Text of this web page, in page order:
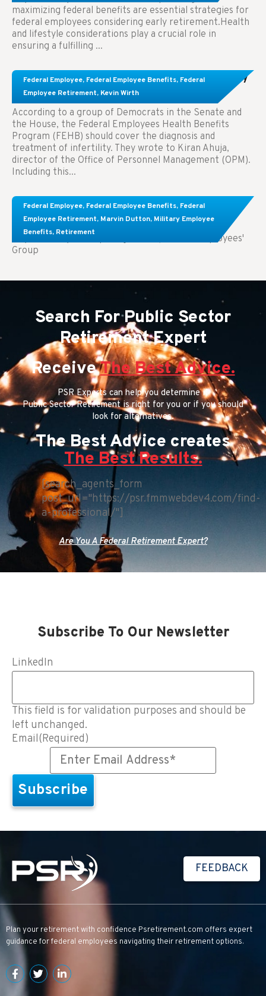
maximizing federal benefits are essential strategies for
federal employees considering early retirement.Health
and lifestyle considerations play a crucial role in
ensuring a fulfilling ...
Federal Employee, Federal Employee Benefits, Federal
Employee Retirement, Kevin Wirth
Congress Wants The FEHB To Pay For Infertility
Treatment.
According to a group of Democrats in the Senate and
the House, the Federal Employees Health Benefits
Program (FEHB) should cover the diagnosis and
treatment of infertility. They wrote to Kiran Ahuja,
director of the Office of Personnel Management (OPM).
Including this...
Federal Employee, Federal Employee Benefits, Federal
Employee Retirement, Marvin Dutton, Military Employee
Benefits, Retirement
Comparing FEGLI and Private Life Insurance:
Know About These Key Differences
Key Takeaways: Comparing FEGLI (Federal Employees'
Group
Search For Public Sector
Retirement Expert
ReceiveThe Best Advice.
PSR Experts can help you determine if
Public Sector Retirement is right for you or if you should
look for alternatives.
The Best Advice creates
The Best Results.
[search_agents_form
post_url="https://psr.fmmwebdev4.com/find-
a-professional/"]
Are You A Federal Retirement Expert?
Subscribe To Our Newsletter
LinkedIn
This field is for validation purposes and should be
left unchanged.
Email(Required)
FEEDBACK
Plan your retirement with confidence Psretirement.com offers expert
guidance for federal employees navigating their retirement options.